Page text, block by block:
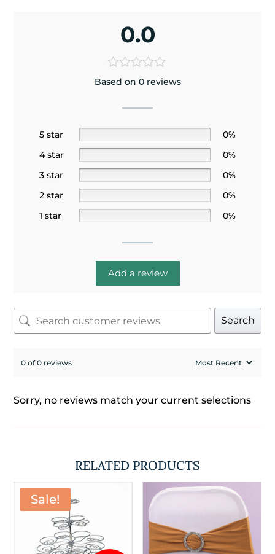
0.0
Based on 0 reviews
5 star
0%
4 star
0%
3 star
0%
2 star
0%
1 star
0%
Add a review
Search
0 of 0 reviews
Sorry, no reviews match your current selections
RELATED PRODUCTS
Sale!